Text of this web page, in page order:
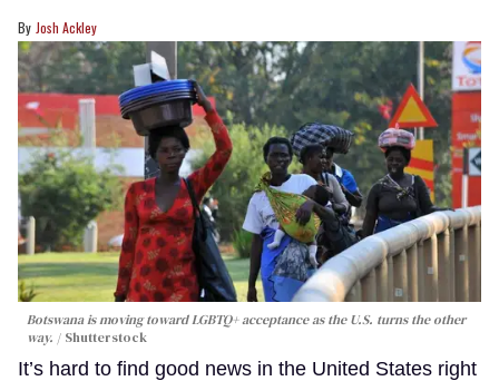
Josh Ackley
Botswana is moving toward LGBTQ+ acceptance as the U.S. turns the other
way.
Shutterstock
It’s hard to find good news in the United States right